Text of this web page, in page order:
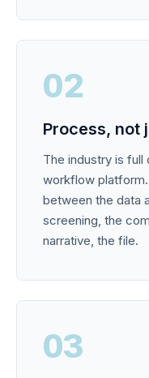
02
Process, not
The industry is full
workflow
between the data
screening, the
narrative, the file.
03